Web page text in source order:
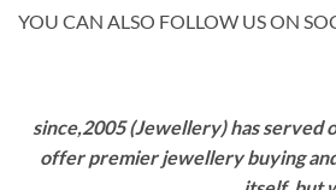
YOU CAN ALSO FOLLOW US ON
since,2005 (Jewellery) has
offer premier jewellery buying